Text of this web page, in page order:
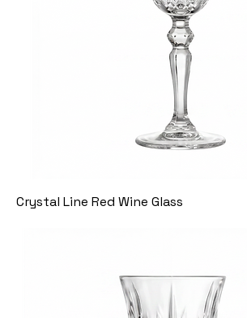
Crystal Line Red Wine Glass